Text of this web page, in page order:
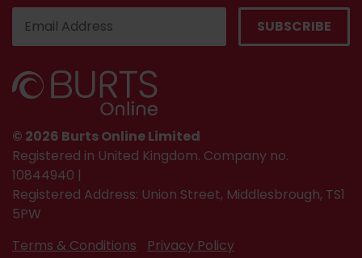
© 2026 Burts Online Limited
Registered in United Kingdom. Company no.
10844940 |
Registered Address: Union Street, Middlesbrough, TS1
5PW
Terms & Conditions
Privacy Policy